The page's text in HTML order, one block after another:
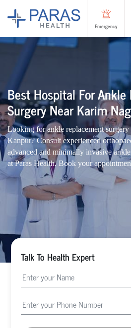
Emergency
Best Hospital For
Surgery Near Karim
Looking for ankle replacement
Kanpur? Consult experienced
advanced and minimally invasive
at Paras Health. Book your
Talk To Health Expert